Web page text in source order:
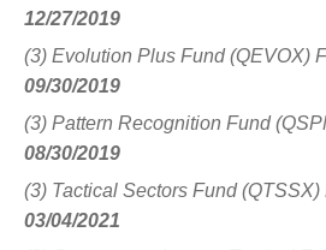
12/27/2019
(3) Evolution Plus Fund (QEVOX)
09/30/2019
(3) Pattern Recognition Fund
08/30/2019
(3) Tactical Sectors Fund (QTSSX)
03/04/2021